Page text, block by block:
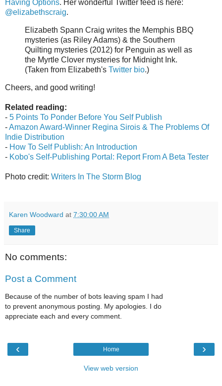
Having Options. Her wonderful Twitter feed is here:
@elizabethscraig.
Elizabeth Spann Craig writes the Memphis BBQ
mysteries (as Riley Adams) & the Southern
Quilting mysteries (2012) for Penguin as well as
the Myrtle Clover mysteries for Midnight Ink.
(Taken from Elizabeth's Twitter bio.)
Cheers, and good writing!
Related reading:
- 5 Points To Ponder Before You Self Publish
-Amazon Award-Winner Regina Sirois & The Problems Of
Indie Distribution
- How To Self Publish: An Introduction
- Kobo's Self-Publishing Portal: Report From A Beta Tester
Photo credit: Writers In The Storm Blog
Karen Woodward at 7:30:00 AM
Share
No comments:
Post a Comment
Because of the number of bots leaving spam I had
to prevent anonymous posting. My apologies. I do
appreciate each and every comment.
‹ ›
Home
View web version